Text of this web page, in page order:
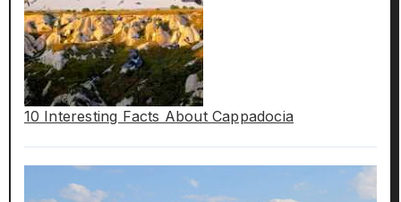
10 Interesting Facts About Cappadocia